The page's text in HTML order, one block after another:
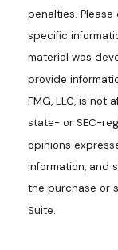
penalties.
specific
material was
provide
FMG, LLC, is not
state- or SEC-
opinions
information, and
the purchase or
Suite.